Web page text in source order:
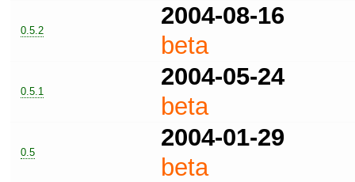
0.5.2
2004-08-16
beta
0.5.1
2004-05-24
beta
0.5
2004-01-29
beta